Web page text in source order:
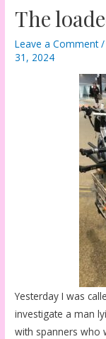
The
Leave a Comment
31, 2024
Yesterday I was
investigate a man
with spanners who